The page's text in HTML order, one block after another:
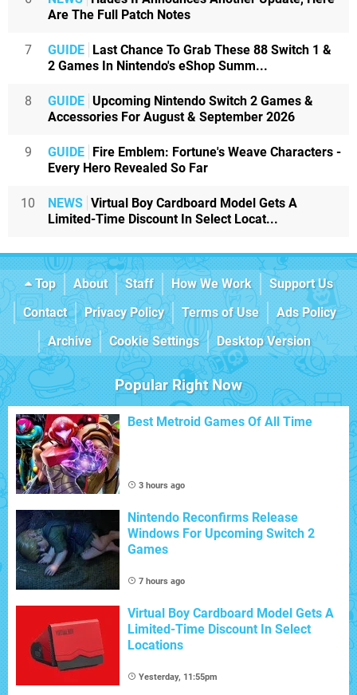
Are The Full Patch Notes
7 GUIDE Last Chance To Grab These 88 Switch 1 &
2 Games In Nintendo's eShop Summ...
8 GUIDE Upcoming Nintendo Switch 2 Games &
Accessories For August & September 2026
9 GUIDE Fire Emblem: Fortune's Weave Characters -
Every Hero Revealed So Far
10 NEWS Virtual Boy Cardboard Model Gets A
Limited-Time Discount In Select Locat...
Top About Staff How We Work
Support Us
Contact
Privacy Policy Terms of Use
Ads Policy
Archive
Cookie Settings Desktop Version
Popular Right Now
Best Metroid Games Of All Time
3 hours ago
Nintendo Reconfirms Release
Windows For Upcoming Switch 2
Games
7 hours ago
Virtual Boy Cardboard Model Gets A
Limited-Time Discount In Select
Locations
Yesterday, 11:55pm